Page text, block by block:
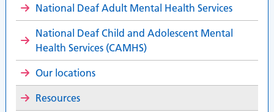
National Deaf Adult Mental Health Services
National Deaf Child and Adolescent Mental
Health Services (CAMHS)
Our locations
Resources